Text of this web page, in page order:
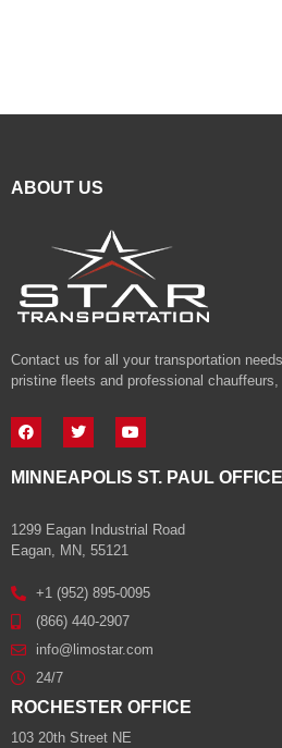
ABOUT US
Contact us for all your transportation
pristine fleets and professional
MINNEAPOLIS ST. PAUL OFFICE
1299 Eagan Industrial Road
Eagan, MN, 55121
+1 (952) 895-0095
(866) 440-2907
info@limostar.com
24/7
ROCHESTER OFFICE
103 20th Street NE